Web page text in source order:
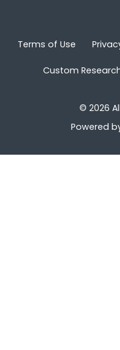
Terms of Use
Custom
© 2026
Powered